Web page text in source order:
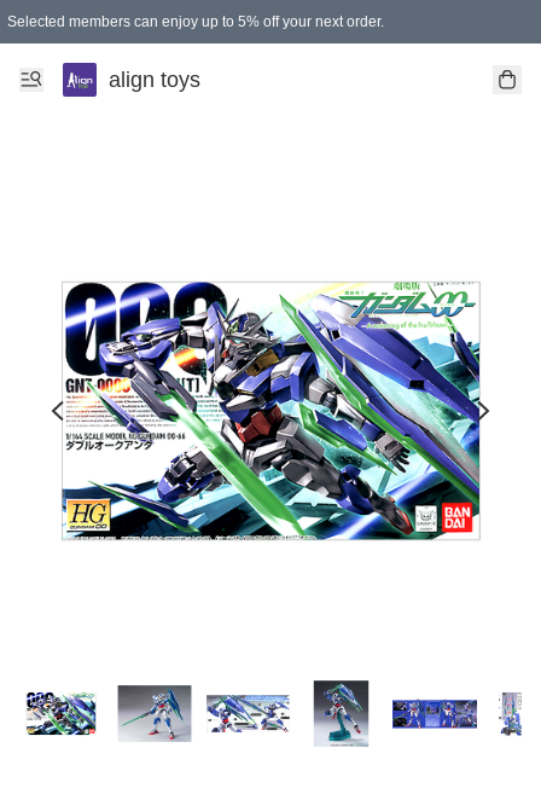
Selected members can enjoy up to 5% off your next order.
align toys